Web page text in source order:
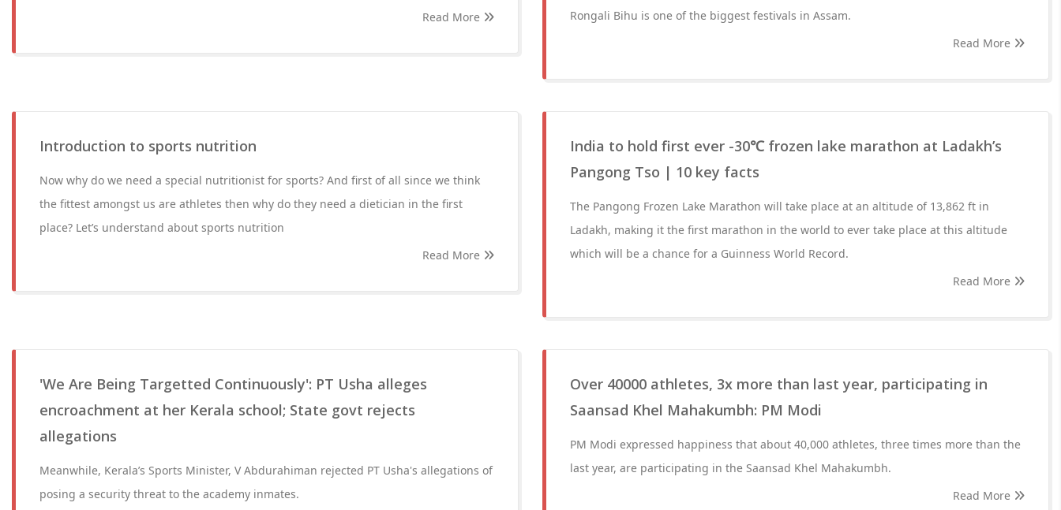
Read More
Rongali Bihu is one of the biggest festivals in Assam.
Read More
Introduction to sports nutrition
Now why do we need a special nutritionist for sports? And first of all since we think
the fittest amongst us are athletes then why do they need a dietician in the first
place? Let’s understand about sports nutrition
Read More
India to hold first ever -30℃ frozen lake marathon at Ladakh’s
Pangong Tso | 10 key facts
The Pangong Frozen Lake Marathon will take place at an altitude of 13,862 ft in
Ladakh, making it the first marathon in the world to ever take place at this altitude
which will be a chance for a Guinness World Record.
Read More
'We Are Being Targetted Continuously': PT Usha alleges
encroachment at her Kerala school; State govt rejects
allegations
Meanwhile, Kerala’s Sports Minister, V Abdurahiman rejected PT Usha's allegations of
posing a security threat to the academy inmates.
Over 40000 athletes, 3x more than last year, participating in
Saansad Khel Mahakumbh: PM Modi
PM Modi expressed happiness that about 40,000 athletes, three times more than the
last year, are participating in the Saansad Khel Mahakumbh.
Read More